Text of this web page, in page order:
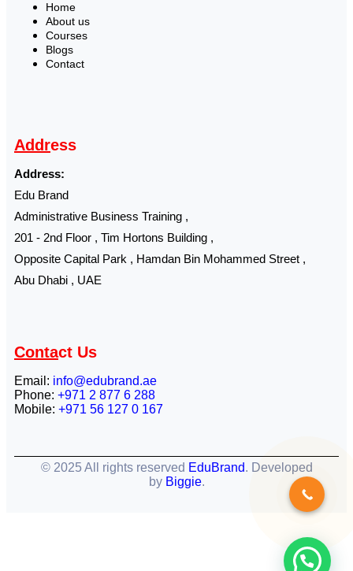
Home
About us
Courses
Blogs
Contact
Address
Address:
Edu Brand
Administrative Business Training ,
201 - 2nd Floor , Tim Hortons Building ,
Opposite Capital Park , Hamdan Bin Mohammed Street ,
Abu Dhabi , UAE
Contact Us
Email: info@edubrand.ae
Phone: +971 2 877 6 288
Mobile: +971 56 127 0 167
© 2025 All rights reserved EduBrand. Developed
by Biggie.